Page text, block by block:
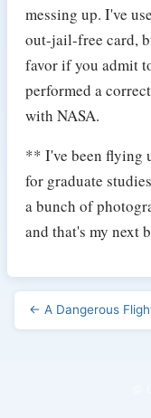
messing up. I've
out-jail-free card,
favor if you admit
performed a
with NASA.
** I've been flying
for graduate
a bunch of
and that's my next
← A Dangerous